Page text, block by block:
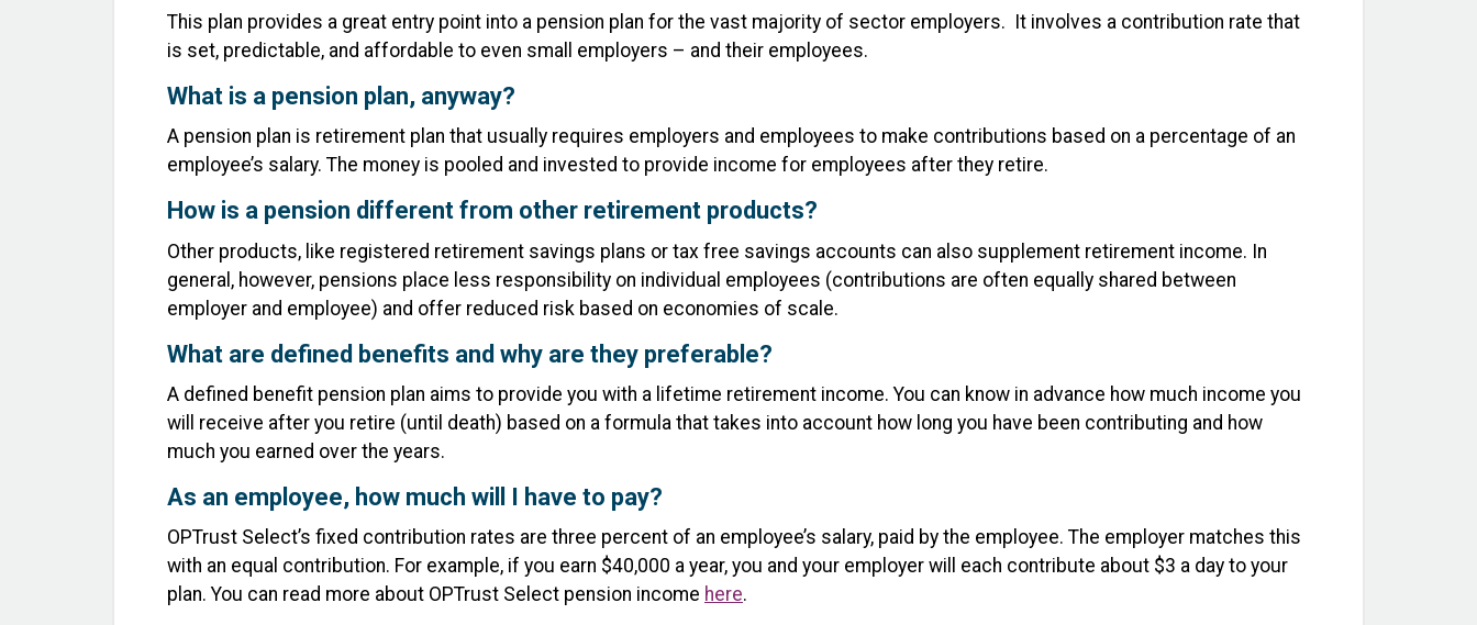
This plan provides a great entry point into a pension plan for the vast majority of sector employers. It involves a contribution rate that
is set, predictable, and affordable to even small employers – and their employees.
What is a pension plan, anyway?
A pension plan is retirement plan that usually requires employers and employees to make contributions based on a percentage of an
employee’s salary. The money is pooled and invested to provide income for employees after they retire.
How is a pension different from other retirement products?
Other products, like registered retirement savings plans or tax free savings accounts can also supplement retirement income. In
general, however, pensions place less responsibility on individual employees (contributions are often equally shared between
employer and employee) and offer reduced risk based on economies of scale.
What are defined benefits and why are they preferable?
A defined benefit pension plan aims to provide you with a lifetime retirement income. You can know in advance how much income you
will receive after you retire (until death) based on a formula that takes into account how long you have been contributing and how
much you earned over the years.
As an employee, how much will I have to pay?
OPTrust Select’s fixed contribution rates are three percent of an employee’s salary, paid by the employee. The employer matches this
with an equal contribution. For example, if you earn $40,000 a year, you and your employer will each contribute about $3 a day to your
plan. You can read more about OPTrust Select pension income here.